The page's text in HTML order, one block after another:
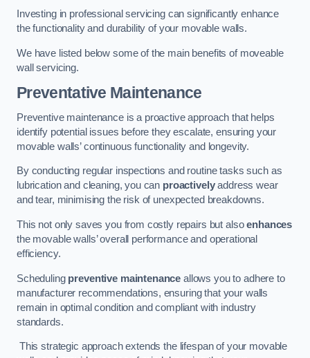
Investing in professional servicing can significantly enhance
the functionality and durability of your movable walls.
We have listed below some of the main benefits of moveable
wall servicing.
Preventative Maintenance
Preventive maintenance is a proactive approach that helps
identify potential issues before they escalate, ensuring your
movable walls’ continuous functionality and longevity.
By conducting regular inspections and routine tasks such as
lubrication and cleaning, you can proactivelyaddress wear
and tear, minimising the risk of unexpected breakdowns.
This not only saves you from costly repairs but alsoenhances
the movable walls’ overall performance and operational
efficiency.
Scheduling preventive maintenance allows you to adhere to
manufacturer recommendations, ensuring that your walls
remain in optimal condition and compliant with industry
standards.
This strategic approach extends the lifespan of your movable